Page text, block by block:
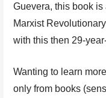
Guevera, this book
Marxist
with this then 29-
Wanting to learn
only from books